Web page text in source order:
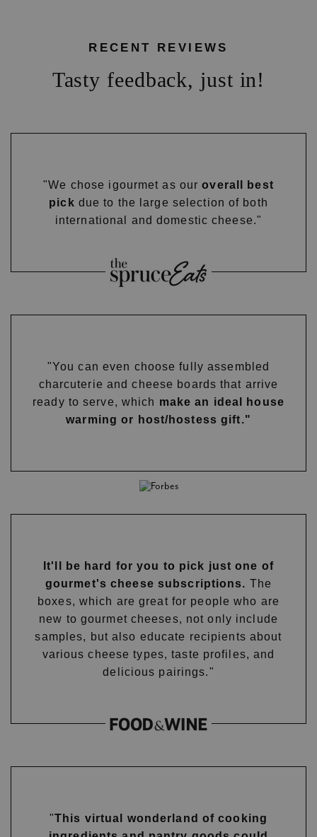
RECENT REVIEWS
Tasty feedback, just in!
"We chose igourmet as ouroverall best
pick due to the large selection of both
international and domestic cheese."
"You can even choose fully assembled
charcuterie and cheese boards that arrive
ready to serve, which make an ideal house
warming or host/hostess gift."
It'll be hard for you to pick just one of
gourmet's cheese subscriptions. The
boxes, which are great for people who are
new to gourmet cheeses, not only include
samples, but also educate recipients about
various cheese types, taste profiles, and
delicious pairings."
"This virtual wonderland of cooking